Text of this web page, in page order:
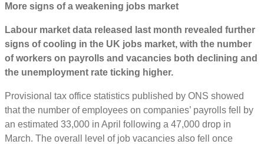
More signs of a weakening jobs market
Labour market data released last month revealed further
signs of cooling in the UK jobs market, with the number
of workers on payrolls and vacancies both declining and
the unemployment rate ticking higher.
Provisional tax office statistics published by ONS showed
that the number of employees on companies’ payrolls fell by
an estimated 33,000 in April following a 47,000 drop in
March. The overall level of job vacancies also fell once